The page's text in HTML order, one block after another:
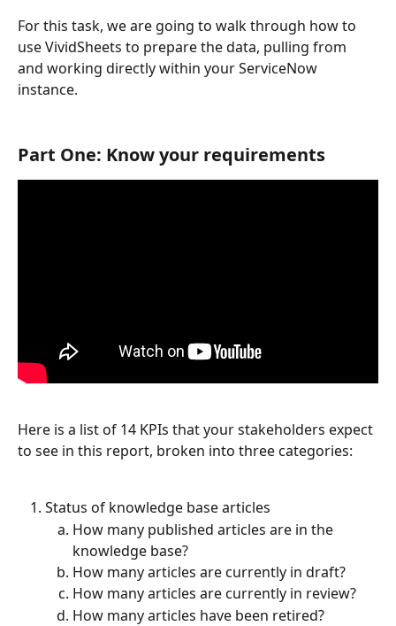
For this task, we are going to walk through how to
use VividSheets to prepare the data, pulling from
and working directly within your ServiceNow
instance.
Part One: Know your requirements
Here is a list of 14 KPIs that your stakeholders expect
to see in this report, broken into three categories:
Status of knowledge base articles
How many published articles are in the
knowledge base?
How many articles are currently in draft?
How many articles are currently in review?
How many articles have been retired?